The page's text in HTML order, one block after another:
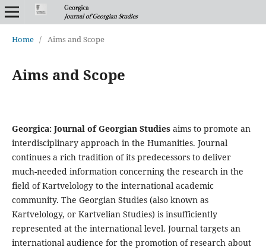
Home / Aims and Scope
Aims and Scope
Georgica: Journal of Georgian Studiesaims to promote an
interdisciplinary approach in the Humanities. Journal
continues a rich tradition of its predecessors to deliver
much-needed information concerning the research in the
field of Kartvelology to the international academic
community. The Georgian Studies (also known as
Kartvelology, or Kartvelian Studies) is insufficiently
represented at the international level. Journal targets an
international audience for the promotion of research about